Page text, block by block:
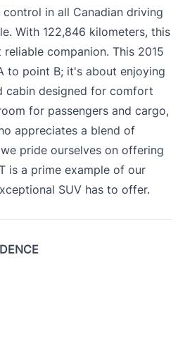
in all Canadian driving
With 122,846 kilometers, this
companion. This 2015
to point B; it's about enjoying
cabin designed for comfort
for passengers and cargo,
appreciates a blend of
pride ourselves on offering
is a prime example of our
SUV has to offer.